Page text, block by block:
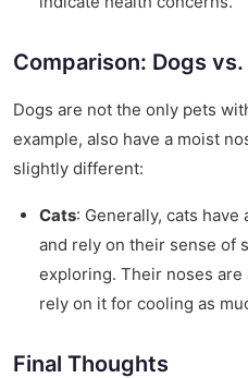
Comparison: Dogs
Dogs are not the only pets
example, also have a moist
slightly different:
Cats: Generally, cats
and rely on their sense of
exploring. Their noses
rely on it for cooling as
Final Thoughts